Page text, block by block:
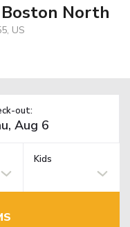
North
US
out:
Kids